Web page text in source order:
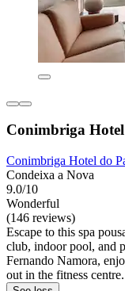
Conimbriga
Conimbriga Hotel do
Condeixa a Nova
9.0/10
Wonderful
(146 reviews)
Escape to this spa
club, indoor pool, and
Fernando Namora,
out in the fitness